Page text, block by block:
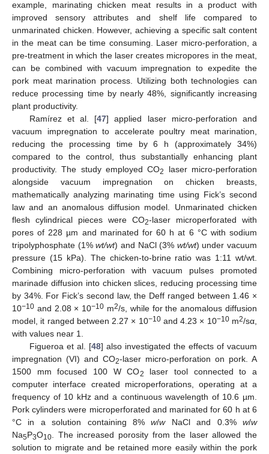
example, marinating chicken meat results in a product with
improved sensory attributes and shelf life compared to
unmarinated chicken. However, achieving a specific salt content
in the meat can be time consuming. Laser micro-perforation, a
pre-treatment in which the laser creates micropores in the meat,
can be combined with vacuum impregnation to expedite the
pork meat marination process. Utilizing both technologies can
reduce processing time by nearly 48%, significantly increasing
plant productivity.
Ramírez et al. [47] applied laser micro-perforation and
vacuum impregnation to accelerate poultry meat marination,
reducing the processing time by 6 h (approximately 34%)
compared to the control, thus substantially enhancing plant
productivity. The study employed CO2
laser micro-perforation
alongside vacuum impregnation on chicken breasts,
mathematically analyzing marinating time using Fick’s second
law and an anomalous diffusion model. Unmarinated chicken
flesh cylindrical pieces were CO2-laser microperforated with
pores of 228 µm and marinated for 60 h at 6 °C with sodium
tripolyphosphate (1%wt/wt) and NaCl (3% wt/wt) under vacuum
pressure (15 kPa). The chicken-to-brine ratio was 1:11 wt/wt.
Combining micro-perforation with vacuum pulses promoted
marinade diffusion into chicken slices, reducing processing time
by 34%. For Fick’s second law, the Deff ranged between 1.46 ×
10−10 and 2.08 × 10−10 m2/s, while for the anomalous diffusion
model, it ranged between 2.27 × 10−10and 4.23 × 10−10m2/sα,
with values near 1.
Figueroa et al. [48] also investigated the effects of vacuum
impregnation (VI) and CO2-laser micro-perforation on pork. A
1500 mm focused 100 W CO2
laser tool connected to a
computer interface created microperforations, operating at a
frequency of 10 kHz and a continuous wavelength of 10.6 µm.
Pork cylinders were microperforated and marinated for 60 h at 6
°C in a solution containing 8%w/wNaCl and 0.3%w/w
Na5P3O10 . The increased porosity from the laser allowed the
solution to migrate and be retained more easily within the pork